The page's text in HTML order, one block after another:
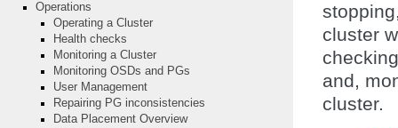
cluster
and,
cluster.
Operations
Operating a Cluster
Health checks
Monitoring a Cluster
Monitoring OSDs and PGs
User Management
Repairing PG inconsistencies
Data Placement Overview